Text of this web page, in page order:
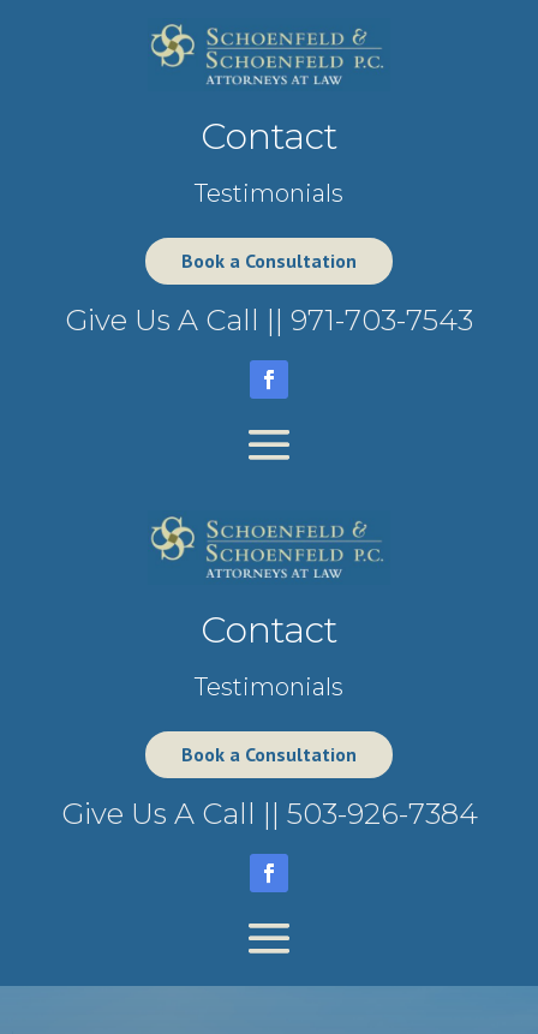
Contact
Testimonials
Book a Consultation
Give Us A Call || 971-703-7543
Contact
Testimonials
Book a Consultation
Give Us A Call || 503-926-7384